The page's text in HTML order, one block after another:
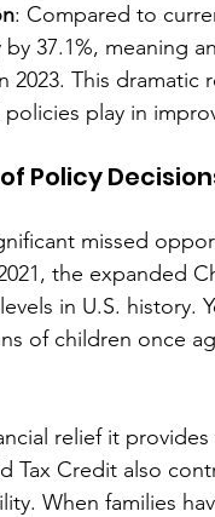
: Compared to
37.1%, meaning
2023. This
play in
Policy
missed
the expanded
in U.S. history.
of children once
relief it provides
Tax Credit also
When families